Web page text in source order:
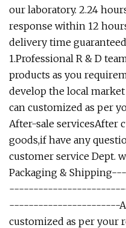
our laboratory. 2.24
response within 12
delivery time
1.Professional R & D
products as you
develop the local
can customized as per
After-sale servicesAfter
goods,if have any
customer service Dept.
Packaging &
-----------------------All
customized as per your